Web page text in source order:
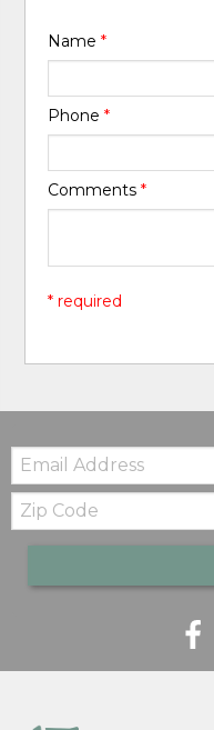
Name*
Phone*
Comments*
* required
Email:
Zip
Code